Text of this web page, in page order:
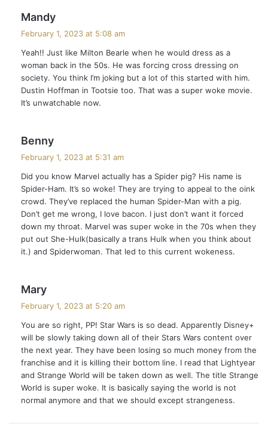
Mandy
s
:
February 1, 2023 at 5:08 am
Yeah!! Just like Milton Bearle when he would dress as a
woman back in the 50s. He was forcing cross dressing on
society. You think I’m joking but a lot of this started with him.
Dustin Hoffman in Tootsie too. That was a super woke movie.
It’s unwatchable now.
Benny
s
:
February 1, 2023 at 5:31 am
Did you know Marvel actually has a Spider pig? His name is
Spider-Ham. It’s so woke! They are trying to appeal to the oink
crowd. They’ve replaced the human Spider-Man with a pig.
Don’t get me wrong, I love bacon. I just don’t want it forced
down my throat. Marvel was super woke in the 70s when they
put out She-Hulk(basically a trans Hulk when you think about
it.) and Spiderwoman. That led to this current wokeness.
Mary
s
:
February 1, 2023 at 5:20 am
You are so right, PP! Star Wars is so dead. Apparently Disney+
will be slowly taking down all of their Stars Wars content over
the next year. They have been losing so much money from the
franchise and it is killing their bottom line. I read that Lightyear
and Strange World will be taken down as well. The title Strange
World is super woke. It is basically saying the world is not
normal anymore and that we should except strangeness.